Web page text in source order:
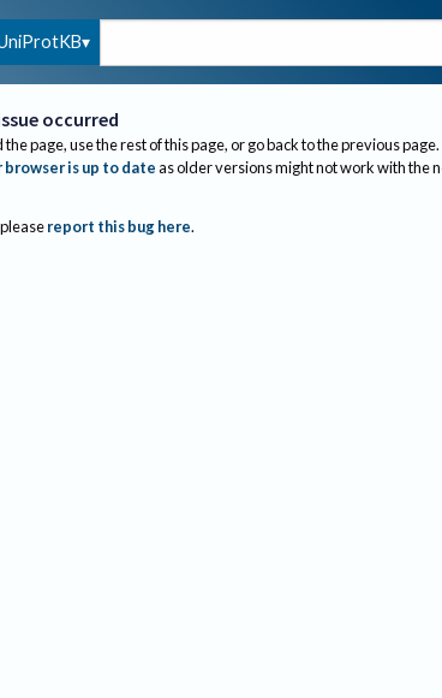
occurred
page, use the rest of this page, or go back to the previous page.
browser is up to dateas older versions might not work with the
report this bug here.